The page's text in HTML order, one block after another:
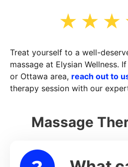
Treat yourself to a well-
massage at Elysian Wellness.
or Ottawa area, reach out to
therapy session with our
Massage